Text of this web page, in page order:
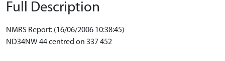
Full Description
NMRS Report: (16/06/2006 10:38:45)
ND34NW 44 centred on 337 452